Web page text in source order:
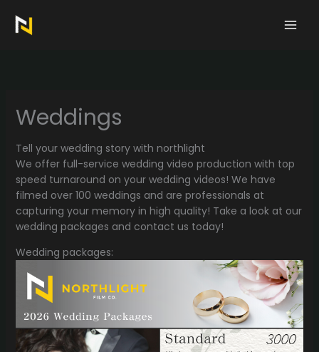
content
Weddings
Tell your wedding story with northlight
We offer full-service wedding video production with top
speed turnaround on your wedding videos! We have
filmed over 100 weddings and are professionals at
capturing your memory in high quality! Take a look at our
wedding packages and contact us today!
Wedding packages: